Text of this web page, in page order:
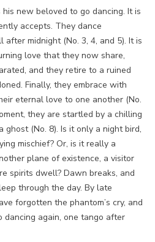
new beloved to go dancing. It is
accepts. They dance
midnight (No. 3, 4, and 5). It is
love that they now share,
and they retire to a ruined
Finally, they embrace with
eternal love to one another (No.
they are startled by a chilling
(No. 8). Is it only a night bird,
mischief? Or, is it really a
plane of existence, a visitor
spirits dwell? Dawn breaks, and
through the day. By late
forgotten the phantom’s cry, and
again, one tango after